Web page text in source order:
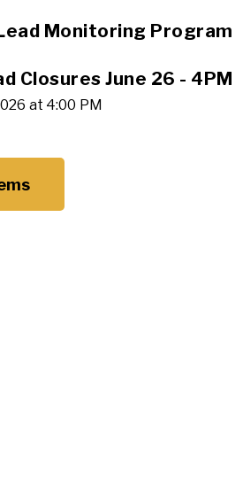
Monitoring Program
Closures June 26 - 4PM
at 4:00 PM